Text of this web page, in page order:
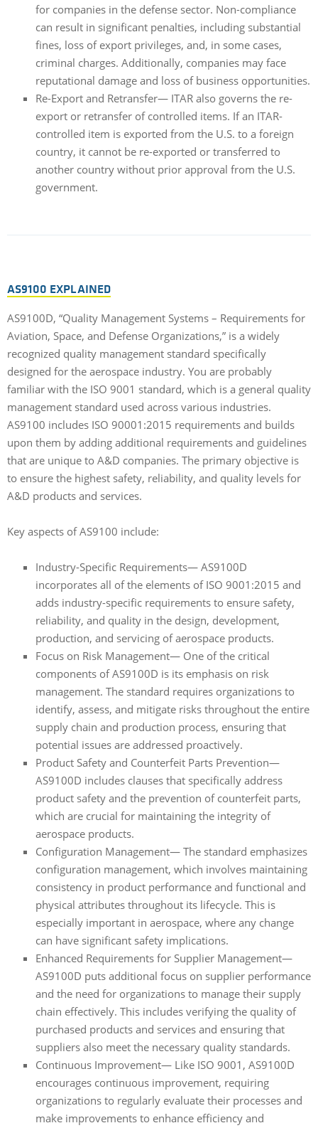
for companies in the defense sector. Non-compliance
can result in significant penalties, including substantial
fines, loss of export privileges, and, in some cases,
criminal charges. Additionally, companies may face
reputational damage and loss of business opportunities.
Re-Export and Retransfer— ITAR also governs the re-
export or retransfer of controlled items. If an ITAR-
controlled item is exported from the U.S. to a foreign
country, it cannot be re-exported or transferred to
another country without prior approval from the U.S.
government.
AS9100 EXPLAINED
AS9100D, “Quality Management Systems – Requirements for
Aviation, Space, and Defense Organizations,” is a widely
recognized quality management standard specifically
designed for the aerospace industry. You are probably
familiar with the ISO 9001 standard, which is a general quality
management standard used across various industries.
AS9100 includes ISO 90001:2015 requirements and builds
upon them by adding additional requirements and guidelines
that are unique to A&D companies. The primary objective is
to ensure the highest safety, reliability, and quality levels for
A&D products and services.
Key aspects of AS9100 include:
Industry-Specific Requirements— AS9100D
incorporates all of the elements of ISO 9001:2015 and
adds industry-specific requirements to ensure safety,
reliability, and quality in the design, development,
production, and servicing of aerospace products.
Focus on Risk Management— One of the critical
components of AS9100D is its emphasis on risk
management. The standard requires organizations to
identify, assess, and mitigate risks throughout the entire
supply chain and production process, ensuring that
potential issues are addressed proactively.
Product Safety and Counterfeit Parts Prevention—
AS9100D includes clauses that specifically address
product safety and the prevention of counterfeit parts,
which are crucial for maintaining the integrity of
aerospace products.
Configuration Management— The standard emphasizes
configuration management, which involves maintaining
consistency in product performance and functional and
physical attributes throughout its lifecycle. This is
especially important in aerospace, where any change
can have significant safety implications.
Enhanced Requirements for Supplier Management—
AS9100D puts additional focus on supplier performance
and the need for organizations to manage their supply
chain effectively. This includes verifying the quality of
purchased products and services and ensuring that
suppliers also meet the necessary quality standards.
Continuous Improvement— Like ISO 9001, AS9100D
encourages continuous improvement, requiring
organizations to regularly evaluate their processes and
make improvements to enhance efficiency and